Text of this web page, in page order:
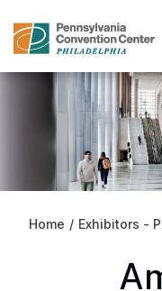
content
Home / Exhibitors -